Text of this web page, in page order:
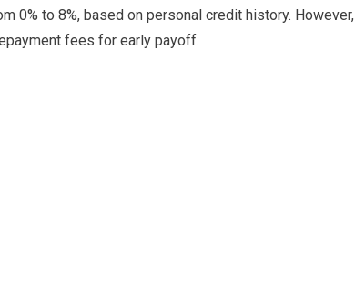
0% to 8%, based on personal credit history. However,
fees for early payoff.